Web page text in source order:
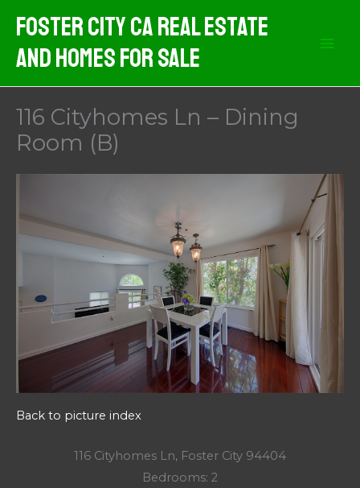
content
Foster City CA Real Estate
And Homes For Sale
116 Cityhomes Ln – Dining
Room (B)
Back to picture index
116 Cityhomes Ln, Foster City 94404
Bedrooms: 2